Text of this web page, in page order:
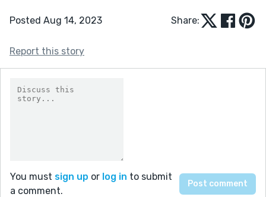
Posted Aug 14, 2023 Share:
Report this story
You must sign up or log in to submit
a comment.